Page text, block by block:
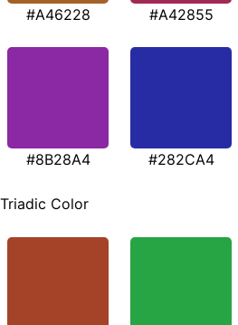
#A46228 #A42855
#8B28A4 #282CA4
Triadic Color